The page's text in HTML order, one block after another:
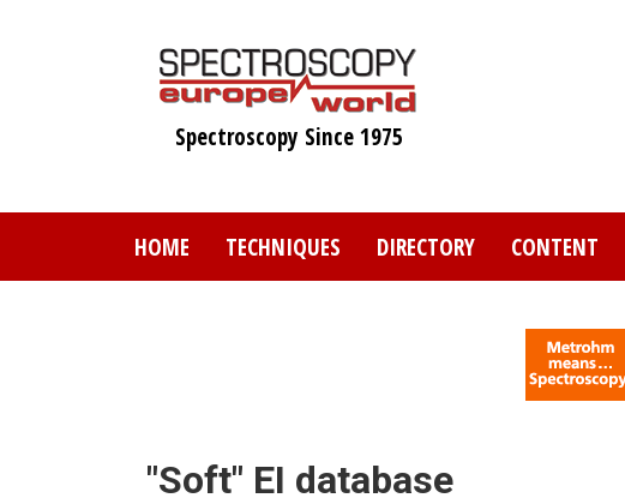
Spectroscopy Since 1975
HOME TECHNIQUES DIRECTORY CONTENT
"Soft" EI database